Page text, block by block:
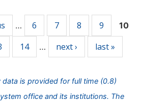
… 6 7 8 9 10
14 … next › last »
data is provided for full time (0.8)
office and its institutions. The